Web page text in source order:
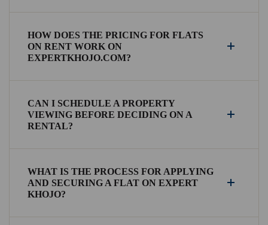
HOW DOES THE PRICING FOR FLATS
ON RENT WORK ON
EXPERTKHOJO.COM?
CAN I SCHEDULE A PROPERTY
VIEWING BEFORE DECIDING ON A
RENTAL?
WHAT IS THE PROCESS FOR APPLYING
AND SECURING A FLAT ON EXPERT
KHOJO?